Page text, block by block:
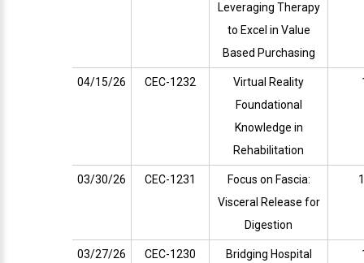
Leveraging Therapy
to Excel in Value
Based Purchasing
04/15/26 CEC-1232
Virtual Reality
Foundational
Knowledge in
Rehabilitation
03/30/26 CEC-1231
Focus on Fascia:
Visceral Release for
Digestion
03/27/26 CEC-1230
Bridging Hospital